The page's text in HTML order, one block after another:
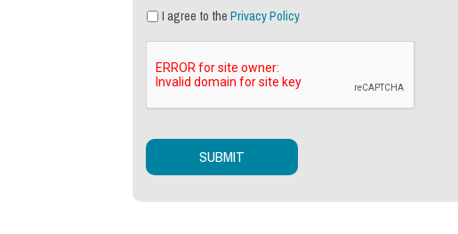
I agree to thePrivacy Policy